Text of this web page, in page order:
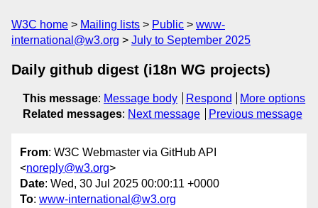
W3C home Mailing lists Public
www-
international@w3.org
July to September 2025
Daily github digest (i18n WG projects)
This message: Message body Respond
More options
Related messages: Next message Previous message
From: W3C Webmaster via GitHub API
<noreply@w3.org>
Date: Wed, 30 Jul 2025 00:00:11 +0000
To: www-international@w3.org